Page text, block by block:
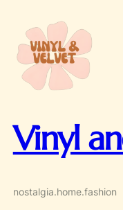
content
Vinyl
nostalgia.home.fashion